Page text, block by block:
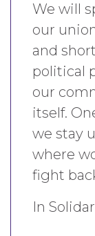
We will
our
and
political
our
itself.
we stay
where
fight
In